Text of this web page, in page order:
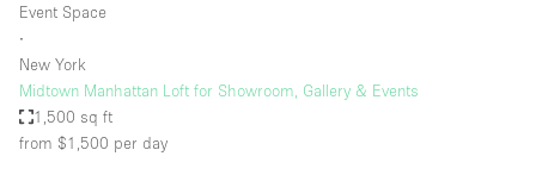
Event Space
∙
New York
Midtown Manhattan Loft for Showroom, Gallery & Events
1,500 sq ft
from $1,500 per day